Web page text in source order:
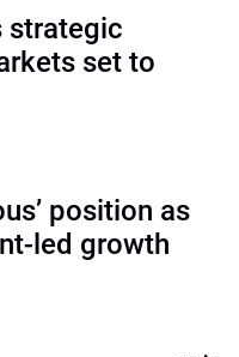
strategic
set to
position as
led growth